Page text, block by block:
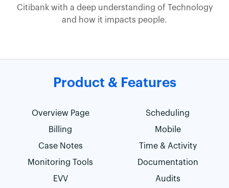
Citibank with a deep understanding of Technology
and how it impacts people.
Product & Features
Overview Page
Scheduling
Billing
Mobile
Case Notes
Time & Activity
Monitoring Tools
Documentation
EVV
Audits